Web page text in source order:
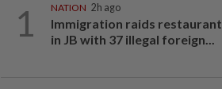
1 NATION 2h ago
Immigration raids restaurant
in JB with 37 illegal foreign...